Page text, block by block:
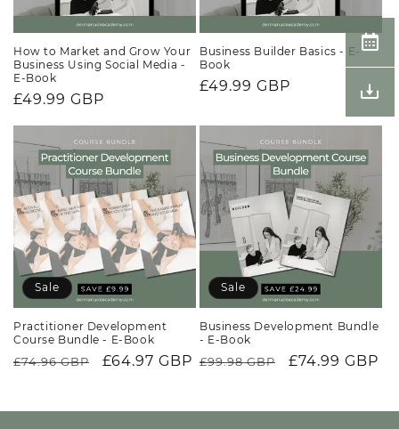
How to Market and Grow Your
Business Using Social Media -
E-Book
Regular
£49.99 GBP
Business Builder Basics - E-
Book
Regular
£49.99 GBP
Sale
Practitioner Development
Course Bundle - E-Book
Regular
£74.96 GBP
Sale
£64.97 GBP
Sale
Business Development Bundle
- E-Book
Regular
£99.98 GBP
Sale
£74.99 GBP